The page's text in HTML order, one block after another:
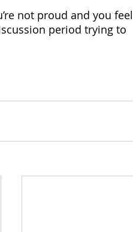
not proud and you feel
period trying to